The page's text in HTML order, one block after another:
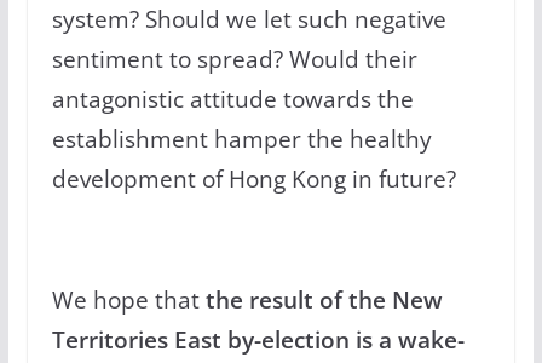
system? Should we let such negative
sentiment to spread? Would their
antagonistic attitude towards the
establishment hamper the healthy
development of Hong Kong in future?
We hope that the result of the New
Territories East by-election is a wake-